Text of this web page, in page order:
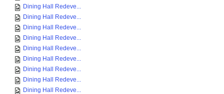
Dining Hall Redeve...
Dining Hall Redeve...
Dining Hall Redeve...
Dining Hall Redeve...
Dining Hall Redeve...
Dining Hall Redeve...
Dining Hall Redeve...
Dining Hall Redeve...
Dining Hall Redeve...